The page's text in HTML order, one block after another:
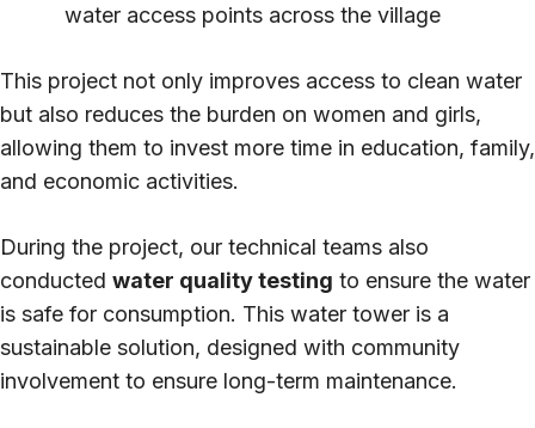
water access points across the village
This project not only improves access to clean water
but also reduces the burden on women and girls,
allowing them to invest more time in education, family,
and economic activities.
During the project, our technical teams also
conducted water quality testing to ensure the water
is safe for consumption. This water tower is a
sustainable solution, designed with community
involvement to ensure long-term maintenance.